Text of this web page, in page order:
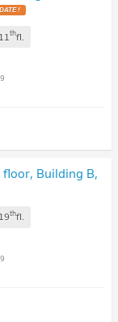
11thfl.
Building B,
19thfl.